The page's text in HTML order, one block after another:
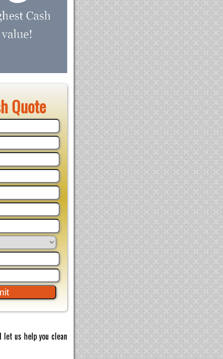
Quote
us help you clean